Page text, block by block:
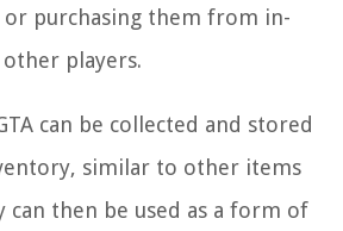
or purchasing them from in-
players.
can be collected and stored
similar to other items
can then be used as a form of